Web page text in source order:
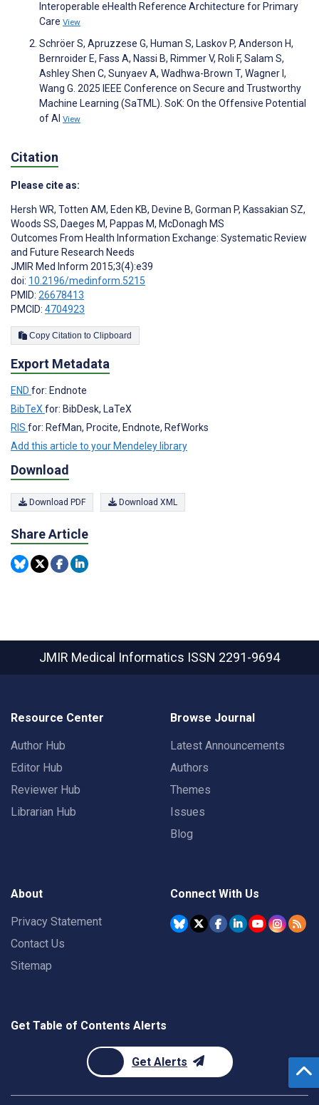
Interoperable eHealth Reference Architecture for Primary
Care View
Schröer S, Apruzzese G, Human S, Laskov P, Anderson H,
Bernroider E, Fass A, Nassi B, Rimmer V, Roli F, Salam S,
Ashley Shen C, Sunyaev A, Wadhwa-Brown T, Wagner I,
Wang G. 2025 IEEE Conference on Secure and Trustworthy
Machine Learning (SaTML). SoK: On the Offensive Potential
of AI View
Citation
Please cite as:
Hersh WR, Totten AM, Eden KB, Devine B, Gorman P, Kassakian SZ,
Woods SS, Daeges M, Pappas M, McDonagh MS
Outcomes From Health Information Exchange: Systematic Review
and Future Research Needs
JMIR Med Inform 2015;3(4):e39
doi: 10.2196/medinform.5215
PMID: 26678413
PMCID: 4704923
Copy Citation to Clipboard
Export Metadata
END for: Endnote
BibTeX for: BibDesk, LaTeX
RIS for: RefMan, Procite, Endnote, RefWorks
Add this article to your Mendeley library
Download
Download PDF Download XML
Share Article
JMIR Medical Informatics ISSN 2291-9694
Resource Center
Author Hub
Editor Hub
Reviewer Hub
Librarian Hub
Browse Journal
Latest Announcements
Authors
Themes
Issues
Blog
About
Privacy Statement
Contact Us
Sitemap
Connect With Us
Get Table of Contents Alerts
Get Alerts